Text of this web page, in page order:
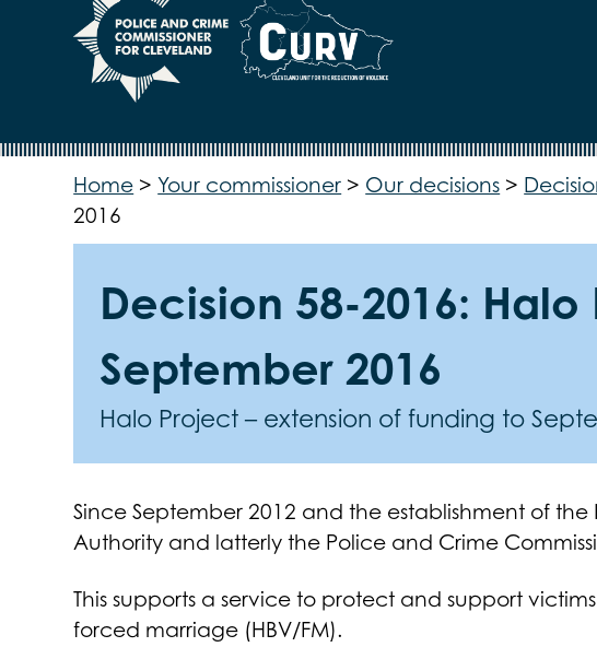
Home >Your commissioner > Our decisions >
2016
Decision 58-2016:
September 2016
Halo Project – extension of funding to
Since September 2012 and the establishment of the
Authority and latterly the Police and Crime
This supports a service to protect and support
forced marriage (HBV/FM).